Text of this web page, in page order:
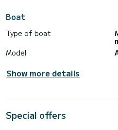
Boat
Type of boat
Model
Show more details
Special offers